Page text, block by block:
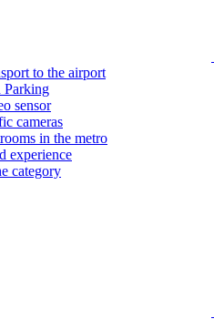
to the airport
Parking
sensor
cameras
in the metro
experience
category